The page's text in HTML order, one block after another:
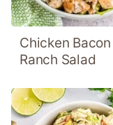
Chicken Bacon
Ranch Salad